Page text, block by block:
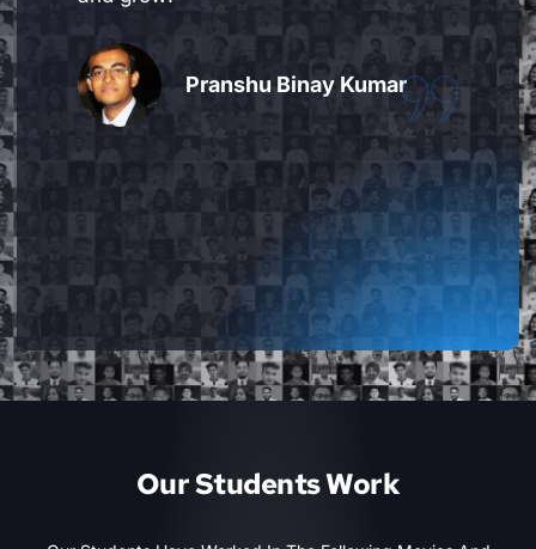
extremely friendly and helpful too. You
can always cover up for missed
classes, practice extra time and ask
advice on additional work that is done
by you, beyond what is taught in class.
Overall amazing experience."
Keni Patel
Our Students Work